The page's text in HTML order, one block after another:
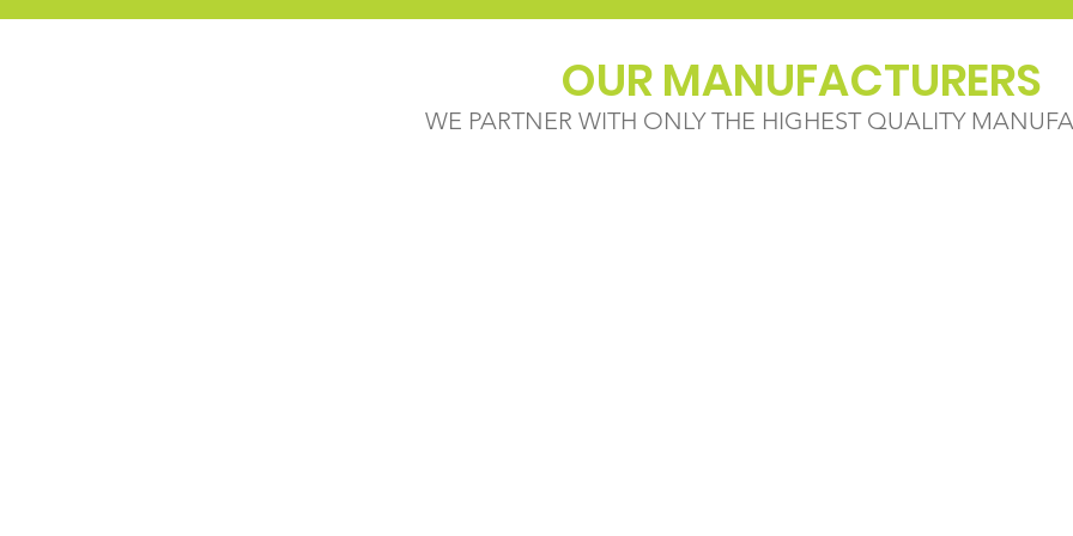
OUR MANUFACTURERS
WE PARTNER WITH ONLY THE HIGHEST QUALITY